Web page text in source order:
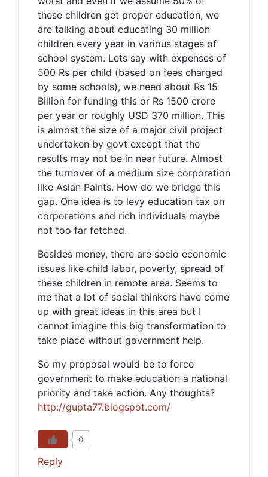
these children get proper education, we
are talking about educating 30 million
children every year in various stages of
school system. Lets say with expenses of
500 Rs per child (based on fees charged
by some schools), we need about Rs 15
Billion for funding this or Rs 1500 crore
per year or roughly USD 370 million. This
is almost the size of a major civil project
undertaken by govt except that the
results may not be in near future. Almost
the turnover of a medium size corporation
like Asian Paints. How do we bridge this
gap. One idea is to levy education tax on
corporations and rich individuals maybe
not too far fetched.
Besides money, there are socio economic
issues like child labor, poverty, spread of
these children in remote area. Seems to
me that a lot of social thinkers have come
up with great ideas in this area but I
cannot imagine this big transformation to
take place without government help.
So my proposal would be to force
government to make education a national
priority and take action. Any thoughts?
http://gupta77.blogspot.com/
0
Reply